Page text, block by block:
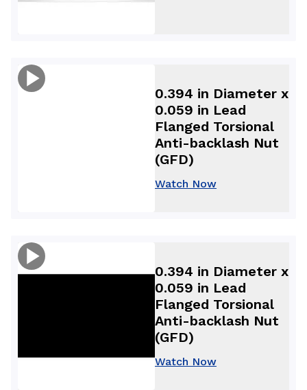
0.394 in Diameter x
0.059 in Lead
Flanged Torsional
Anti-backlash Nut
(GFD)
Watch Now
0.394 in Diameter x
0.059 in Lead
Flanged Torsional
Anti-backlash Nut
(GFD)
Watch Now